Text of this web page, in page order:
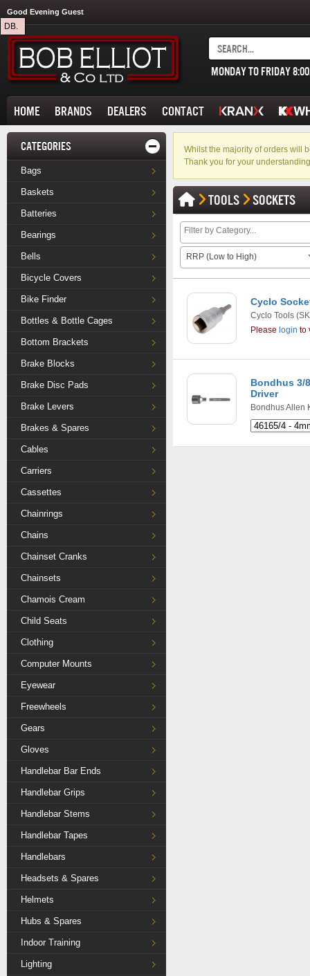
DB.
Good Evening Guest
MONDAY TO FRIDAY
HOME BRANDS DEALERS CONTACT
CATEGORIES
Bags
Baskets
Batteries
Bearings
Bells
Bicycle Covers
Bike Finder
Bottles & Bottle Cages
Bottom Brackets
Brake Blocks
Brake Disc Pads
Brake Levers
Brakes & Spares
Cables
Carriers
Cassettes
Chainrings
Chains
Chainset Cranks
Chainsets
Chamois Cream
Child Seats
Clothing
Computer Mounts
Eyewear
Freewheels
Gears
Gloves
Handlebar Bar Ends
Handlebar Grips
Handlebar Stems
Handlebar Tapes
Handlebars
Headsets & Spares
Helmets
Hubs & Spares
Indoor Training
Lighting
Whilst the majority of orders will
Thank you for your
TOOLS SOCKETS
RRP (Low to High)
Cyclo
Cyclo Tools
Please login to
Bondhus 3/
Driver
Bondhus Allen